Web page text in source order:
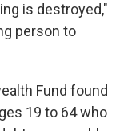
is destroyed,"
person to
Fund found
19 to 64 who